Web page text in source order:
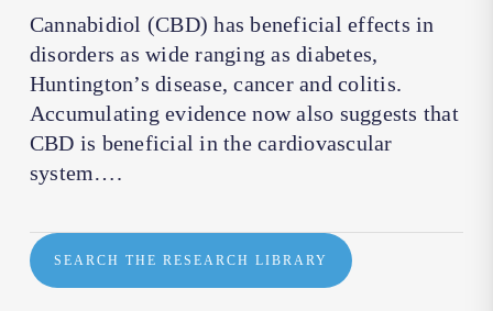
Cannabidiol (CBD) has beneficial effects in
disorders as wide ranging as diabetes,
Huntington’s disease, cancer and colitis.
Accumulating evidence now also suggests that
CBD is beneficial in the cardiovascular
system….
SEARCH THE RESEARCH LIBRARY